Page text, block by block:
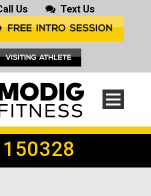
Us Text Us
150328